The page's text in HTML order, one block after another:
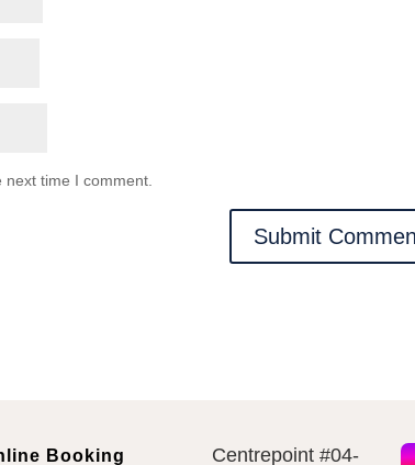
time I comment.
Booking Centrepoint #04-